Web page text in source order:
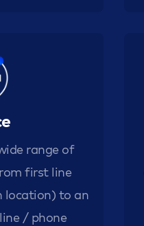
range of
first line
location) to an
/ phone